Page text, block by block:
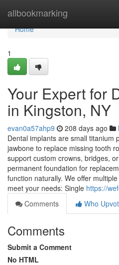
allbookmarking
Home
Home
1
Your Expert for
in Kingston, NY
evan0a57ahp9 208 days ago
Dental implants are small titanium
jawbone to replace missing tooth
support custom crowns, bridges,
permanent foundation for
function naturally. We offer
meet your needs: Single https://
Comments
Who
Comments
Submit a Comment
No HTML